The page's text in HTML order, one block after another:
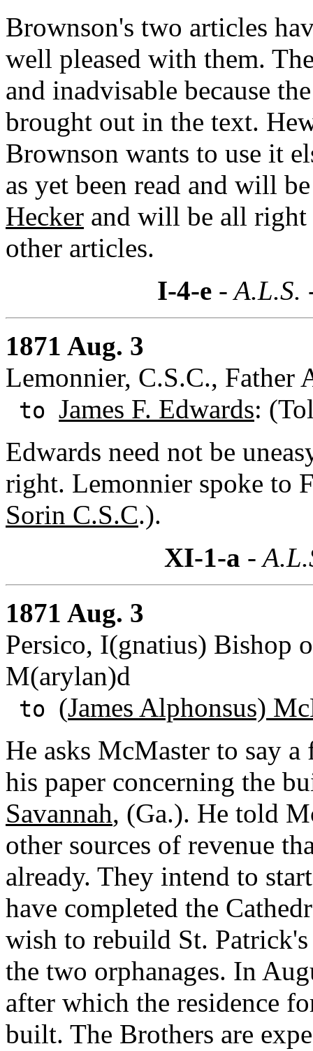
Brownson's two articles
well pleased with them.
and inadvisable because
brought out in the text.
Brownson wants to use it
as yet been read and will
Hecker and will be all
other articles.
I-4-e- A.L.S.
1871 Aug. 3
Lemonnier, C.S.C., Father
to James F. Edwards:
Edwards need not be
right. Lemonnier spoke to
Sorin C.S.C.).
XI-1-a -
1871 Aug. 3
Persico, I(gnatius) Bishop
M(arylan)d
to (James Alphonsus)
He asks McMaster to say
his paper concerning the
Savannah, (Ga.). He told
other sources of revenue
already. They intend to
have completed the
wish to rebuild St.
the two orphanages. In
after which the residence
built. The Brothers are